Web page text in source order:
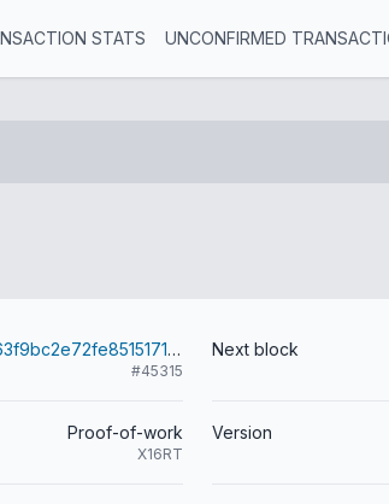
STATS UNCONFIRMED
960683ed2f8743ac1c63f9bc2e72fe8515171c76e7458fcaf72927823b3643e4
#45315
Next block
Proof-of-work
X16RT
Version